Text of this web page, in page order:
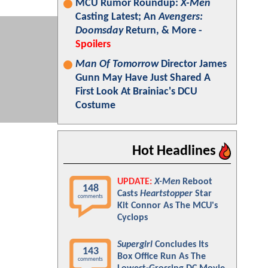
MCU Rumor Roundup:X-Men
Casting Latest; AnAvengers:
DoomsdayReturn, & More -
Spoilers
Man Of TomorrowDirector James
Gunn May Have Just Shared A
First Look At Brainiac's DCU
Costume
Hot Headlines
148
comments
UPDATE: X-Men Reboot
Casts Heartstopper Star
Kit Connor As The MCU's
Cyclops
143
comments
Supergirl Concludes Its
Box Office Run As The